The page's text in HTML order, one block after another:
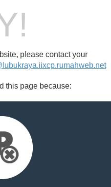
please contact your
this page because: